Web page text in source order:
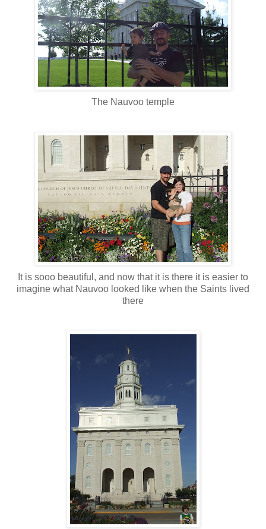
The Nauvoo temple
It is sooo beautiful, and now that it is there it is easier to
imagine what Nauvoo looked like when the Saints lived
there